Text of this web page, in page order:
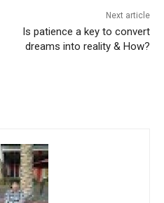
Next article
Is patience a key to convert
dreams into reality & How?